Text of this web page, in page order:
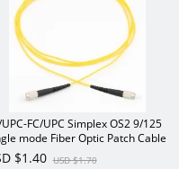
UPC-FC/UPC Simplex OS2 9/125
mode Fiber Optic Patch Cable
$1.40 USD $1.70